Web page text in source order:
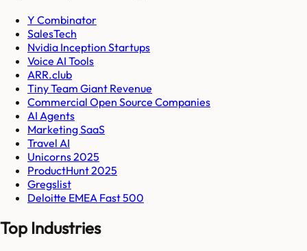
Y Combinator
SalesTech
Nvidia Inception Startups
Voice AI Tools
ARR.club
Tiny Team Giant Revenue
Commercial Open Source Companies
AI Agents
Marketing SaaS
Travel AI
Unicorns 2025
ProductHunt 2025
Gregslist
Deloitte EMEA Fast 500
Top Industries